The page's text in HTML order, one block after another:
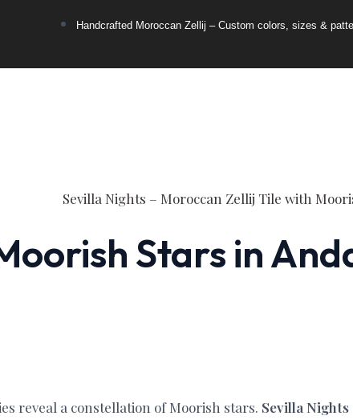
Handcrafted Moroccan Zellij – Custom colors, sizes &
Stars in
reveal a constellation of Moorish stars. Sevilla Nights